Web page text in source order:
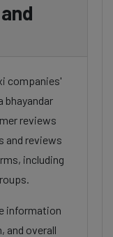
companies'
bhayandar
reviews
and reviews
including
information
and overall